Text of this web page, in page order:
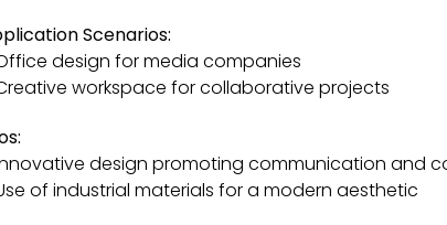
Scenarios:
design for media companies
workspace for collaborative projects
design promoting communication and
of industrial materials for a modern aesthetic